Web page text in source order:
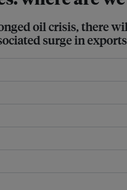
oil crisis, there
surge in